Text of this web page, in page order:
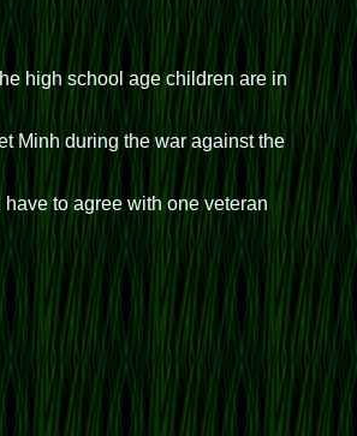
high school age children are in
Minh during the war against the
to agree with one veteran